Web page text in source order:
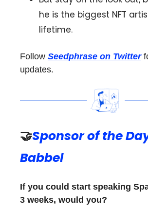
he is the biggest NFT
lifetime.
Follow Seedphrase on Twitter
updates.
🤝Sponsor of the
Babbel
If you could start speaking
3 weeks, would you?